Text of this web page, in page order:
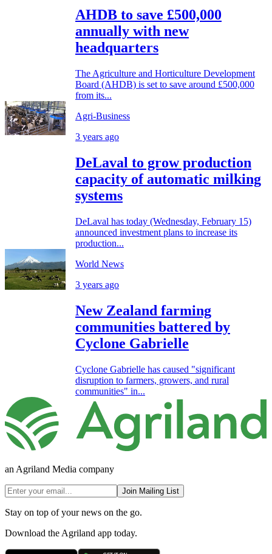
AHDB to save £500,000
annually with new
headquarters
The Agriculture and Horticulture Development
Board (AHDB) is set to save around £500,000
from its...
Agri-Business
3 years ago
DeLaval to grow production
capacity of automatic milking
systems
DeLaval has today (Wednesday, February 15)
announced investment plans to increase its
production...
World News
3 years ago
New Zealand farming
communities battered by
Cyclone Gabrielle
Cyclone Gabrielle has caused "significant
disruption to farmers, growers, and rural
communities" in...
an Agriland Media company
Join Mailing List
Stay on top of your news on the go.
Download the Agriland app today.